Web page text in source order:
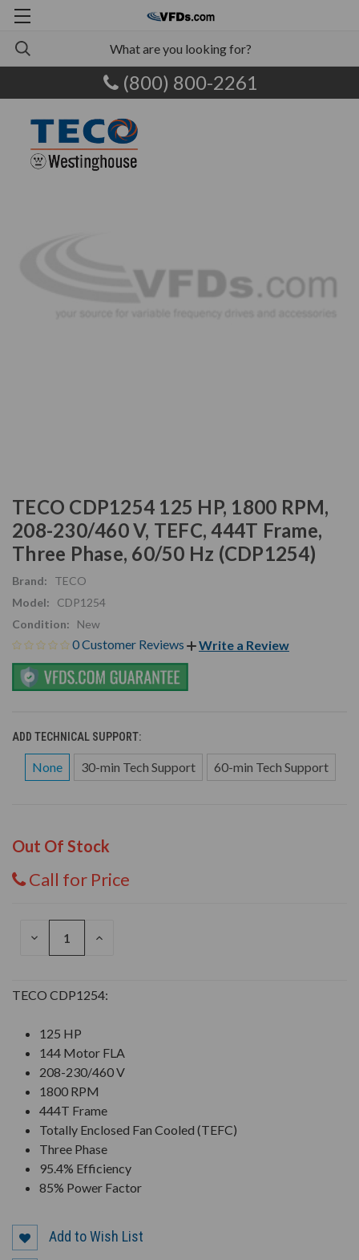
(800) 800-2261
TECO CDP1254 125 HP, 1800 RPM,
208-230/460 V, TEFC, 444T Frame,
Three Phase, 60/50 Hz (CDP1254)
Brand:
TECO
Model:
CDP1254
Condition:
New
0 Customer Reviews Write a Review
ADD TECHNICAL SUPPORT:
None 30-min Tech Support 60-min Tech Support
Out Of Stock
Call for Price
DECREASE
INCREASE
TECO CDP1254:
125 HP
144 Motor FLA
208-230/460 V
1800 RPM
444T Frame
Totally Enclosed Fan Cooled (TEFC)
Three Phase
95.4% Efficiency
85% Power Factor
Add to Wish List